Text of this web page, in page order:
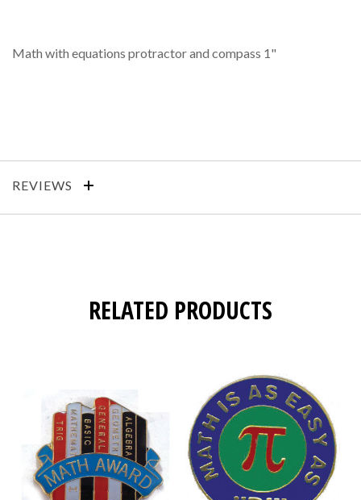
Math with equations protractor and compass 1"
REVIEWS
RELATED PRODUCTS